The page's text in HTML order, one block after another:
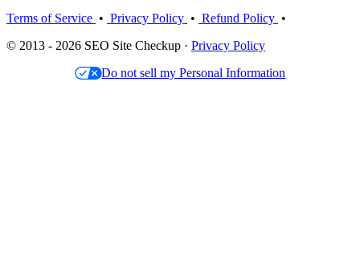
Terms of Service • Privacy Policy • Refund Policy •
© 2013 - 2026 SEO Site Checkup · Privacy Policy
Do not sell my Personal Information